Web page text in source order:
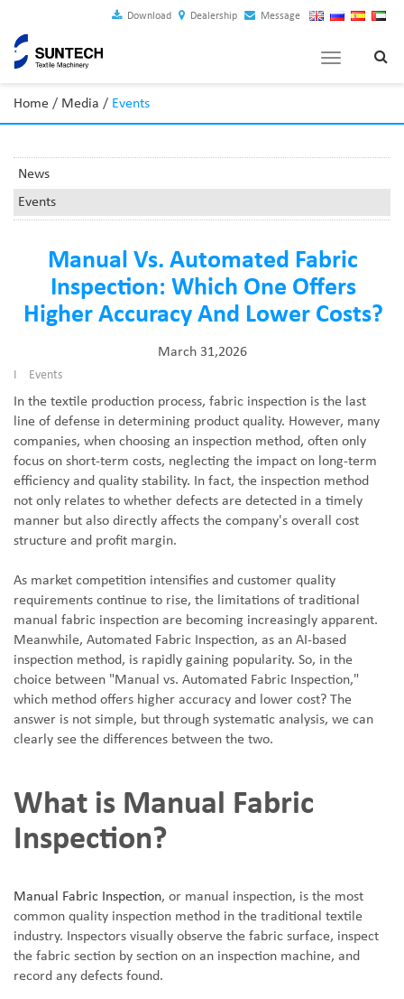
Download Dealership Message
Toggle
Home / Media / Events
News
Events
Manual Vs. Automated Fabric
Inspection: Which One Offers
Higher Accuracy And Lower Costs?
March 31,2026
I Events
In the textile production process, fabric inspection is the last
line of defense in determining product quality. However, many
companies, when choosing an inspection method, often only
focus on short-term costs, neglecting the impact on long-term
efficiency and quality stability. In fact, the inspection method
not only relates to whether defects are detected in a timely
manner but also directly affects the company's overall cost
structure and profit margin.
As market competition intensifies and customer quality
requirements continue to rise, the limitations of traditional
manual fabric inspection are becoming increasingly apparent.
Meanwhile, Automated Fabric Inspection, as an AI-based
inspection method, is rapidly gaining popularity. So, in the
choice between "Manual vs. Automated Fabric Inspection,"
which method offers higher accuracy and lower cost? The
answer is not simple, but through systematic analysis, we can
clearly see the differences between the two.
What is Manual Fabric
Inspection?
Manual Fabric Inspection, or manual inspection, is the most
common quality inspection method in the traditional textile
industry. Inspectors visually observe the fabric surface, inspect
the fabric section by section on an inspection machine, and
record any defects found.